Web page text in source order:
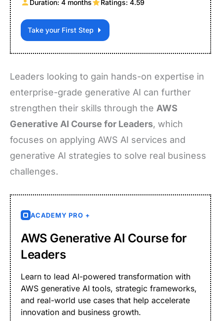
Duration: 4 months Ratings: 4.59
Take your First Step
Leaders looking to gain hands-on expertise in
enterprise-grade generative AI can further
strengthen their skills through the AWS
Generative AI Course for Leaders, which
focuses on applying AWS AI services and
generative AI strategies to solve real business
challenges.
ACADEMY PRO +
AWS Generative AI Course for
Leaders
Learn to lead AI-powered transformation with
AWS generative AI tools, strategic frameworks,
and real-world use cases that help accelerate
innovation and business growth.